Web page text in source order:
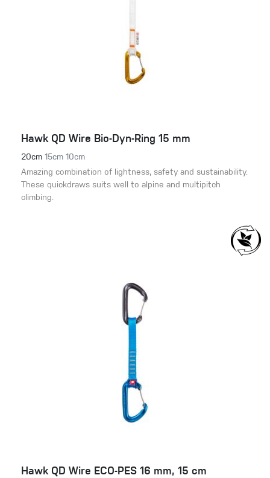
Hawk QD Wire Bio-Dyn-Ring 15 mm
20cm 15cm 10cm
Amazing combination of lightness, safety and sustainability.
These quickdraws suits well to alpine and multipitch
climbing.
Hawk QD Wire ECO-PES 16 mm, 15 cm